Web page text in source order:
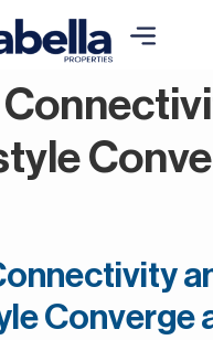
Converge